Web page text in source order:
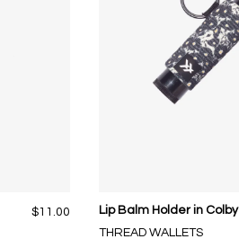
$11.00
Lip Balm Holder in Colby
THREAD WALLETS